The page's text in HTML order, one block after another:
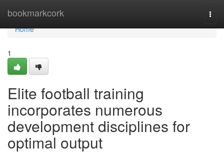
bookmarkcork
Home
Home
1
Elite football training
incorporates numerous
development disciplines for
optimal output